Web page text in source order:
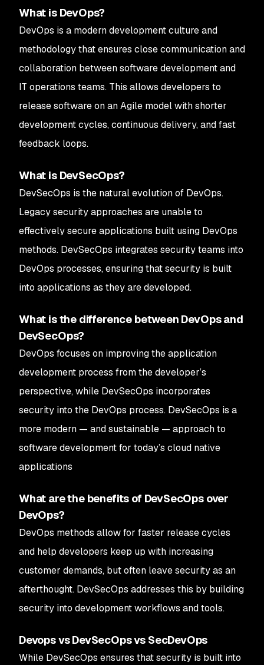
What is DevOps?
DevOps is a modern development culture and
methodology that ensures close communication and
collaboration between software development and
IT operations teams. This allows developers to
release software on an Agile model with shorter
development cycles, continuous delivery, and fast
feedback loops.
What is DevSecOps?
DevSecOps is the natural evolution of DevOps.
Legacy security approaches are unable to
effectively secure applications built using DevOps
methods. DevSecOps integrates security teams into
DevOps processes, ensuring that security is built
into applications as they are developed.
What is the difference between DevOps and
DevSecOps?
DevOps focuses on improving the application
development process from the developer’s
perspective, while DevSecOps incorporates
security into the DevOps process. DevSecOps is a
more modern — and sustainable — approach to
software development for today’s cloud native
applications
What are the benefits of DevSecOps over
DevOps?
DevOps methods allow for faster release cycles
and help developers keep up with increasing
customer demands, but often leave security as an
afterthought. DevSecOps addresses this by building
security into development workflows and tools.
Devops vs DevSecOps vs SecDevOps
While DevSecOps ensures that security is built into